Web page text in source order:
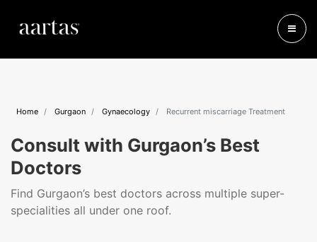
Home Gurgaon Gynaecology Recurrent miscarriage Treatment
Consult with Gurgaon’s Best
Doctors
Find Gurgaon’s best doctors across multiple super-
specialities all under one roof.